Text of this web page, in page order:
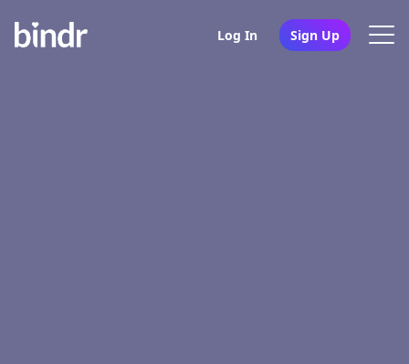
Log In Sign Up